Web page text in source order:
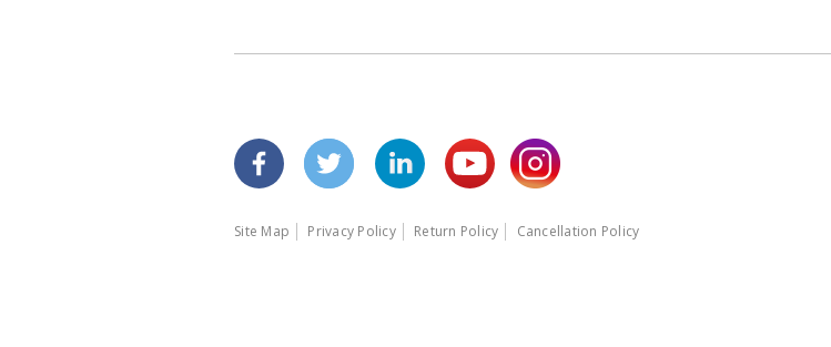
Site Map Privacy Policy Return Policy Cancellation Policy